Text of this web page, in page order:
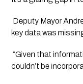
Deputy Mayor
key data was
“Given that
couldn’t be